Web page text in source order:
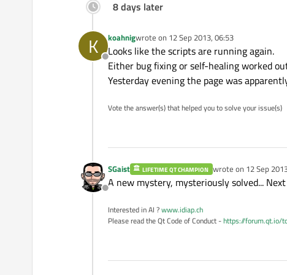
8 days later
K
Offline
koahnigwrote on 12 Sep 2013, 06:53
last edited by
Looks like the scripts are running again.
Either bug fixing or self-healing worked
Yesterday evening the page was
Vote the answer(s) that helped you to solve your issue(s)
Offline
SGaist LIFETIME QT CHAMPION wrote on 12 Sep
last edited by
A new mystery, mysteriously solved... Next
Interested in AI ?www.idiap.ch
Please read the Qt Code of Conduct -https://forum.qt.io/